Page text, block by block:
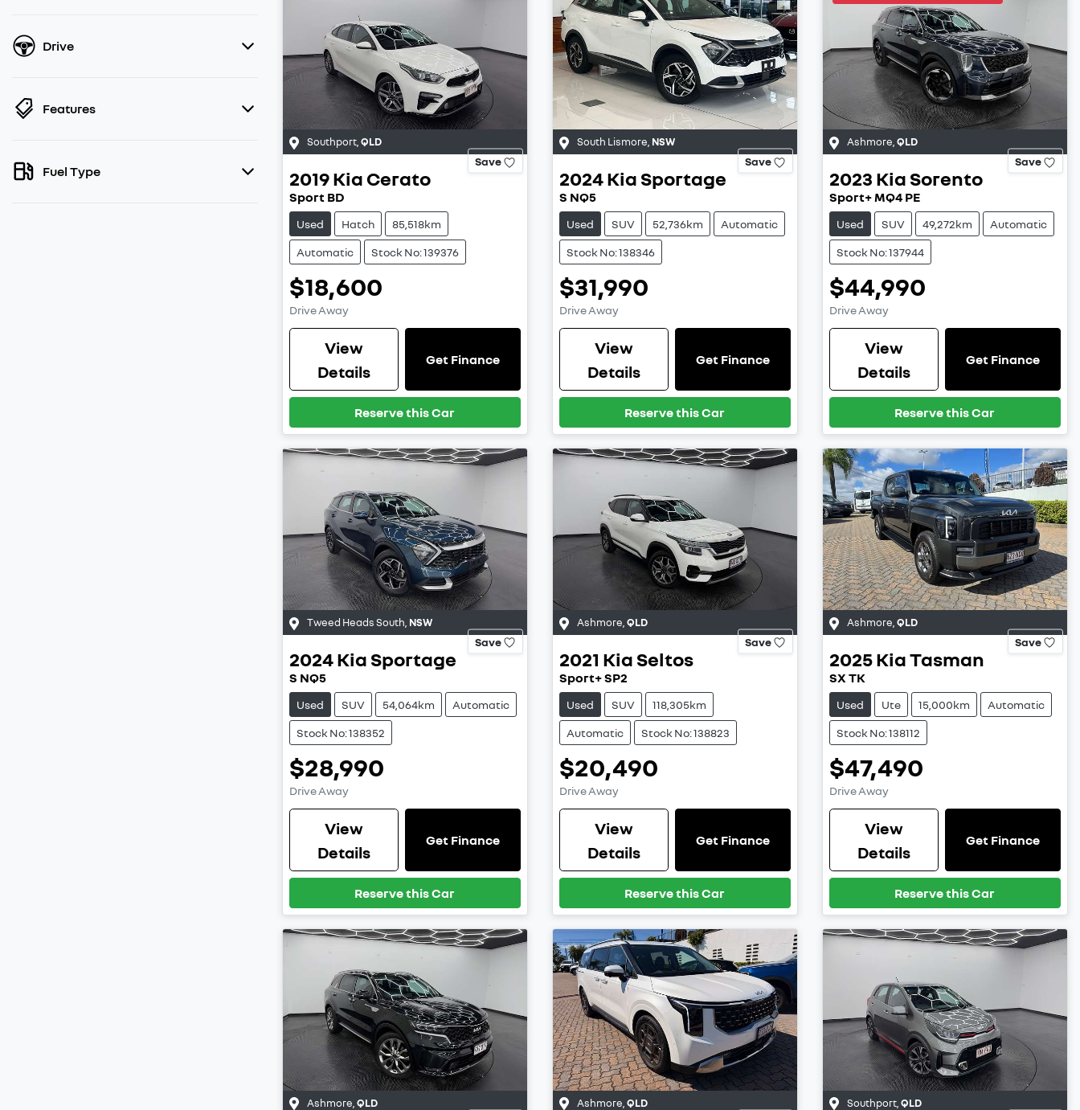
Drive
Features
Fuel Type
Southport,QLD
Save
2019Kia Cerato
Sport BD
Used Hatch 85,518km
Automatic Stock No: 139376
$18,600
Drive Away
View
Details
Get Finance
Reserve this Car
South Lismore, NSW
Save
2024Kia Sportage
S NQ5
Used SUV 52,736km Automatic
Stock No: 138346
$31,990
Drive Away
View
Details
Get Finance
Reserve this Car
Ashmore,QLD
Save
2023 Kia Sorento
Sport+ MQ4 PE
Used SUV 49,272km Automatic
Stock No: 137944
$44,990
Drive Away
View
Details
Get Finance
Reserve this Car
Tweed Heads South NSW
Save
2024Kia Sportage
S NQ5
Used SUV 54,064km Automatic
Stock No: 138352
$28,990
Drive Away
View
Details
Get Finance
Reserve this Car
Ashmore QLD
Save
2021 Kia Seltos
Sport+ SP2
Used SUV 118,305km
Automatic Stock No: 138823
$20,490
Drive Away
View
Details
Get Finance
Reserve this Car
Ashmore QLD
Save
2025KiaTasman
SX TK
Used Ute 15,000km Automatic
Stock No: 138112
$47,490
Drive Away
View
Details
Get Finance
Reserve this Car
Ashmore QLD Ashmore QLD Southport, QLD